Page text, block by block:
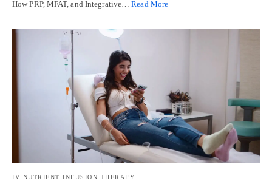
How PRP, MFAT, and Integrative…Read More
IV NUTRIENT INFUSION THERAPY